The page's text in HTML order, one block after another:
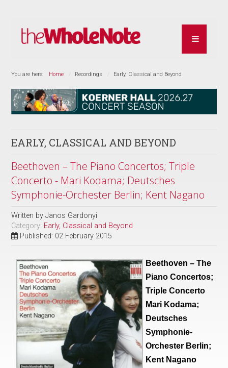
You are here: Home Recordings Early, Classical and Beyond
EARLY, CLASSICAL AND BEYOND
Beethoven – The Piano Concertos; Triple
Concerto - Mari Kodama; Deutsches
Symphonie-Orchester Berlin; Kent Nagano
Written byJanos Gardonyi
Category: Early, Classical and Beyond
Published: 02 February 2015
Beethoven – The
Piano Concertos;
Triple Concerto
Mari Kodama;
Deutsches
Symphonie-
Orchester Berlin;
Kent Nagano